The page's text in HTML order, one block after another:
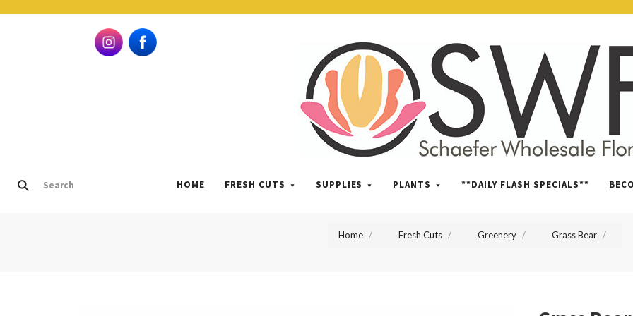
HOME FRESH CUTS SUPPLIES PLANTS **DAILY FLASH SPECIALS**
SWFlorist
Home Fresh Cuts Greenery Grass Bear